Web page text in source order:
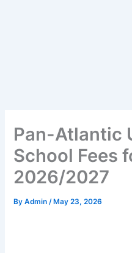
Pan-Atlantic
School Fees
2026/2027
ByAdmin /May 23, 2026